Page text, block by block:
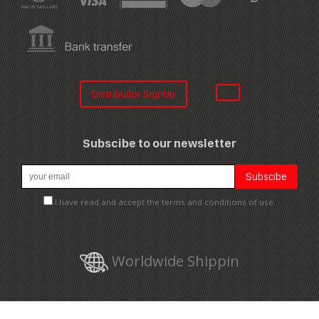
Distribuitor SignUp
Subscibe to our newsletter
I have read and accept the terms and conditions of use.
Worldwide Shippin